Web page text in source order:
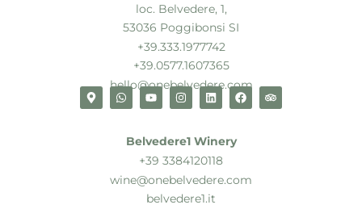
loc. Belvedere, 1,
53036 Poggibonsi SI
+39.333.1977742
+39.0577.1607365
hello@onebelvedere.com
Belvedere1 Winery
+39 3384120118
wine@onebelvedere.com
belvedere1.it